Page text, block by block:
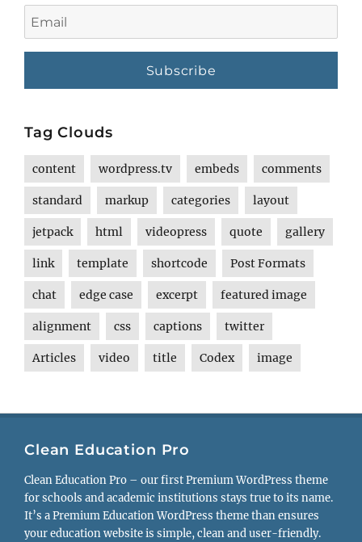
Tag Clouds
content wordpress.tv embeds comments
standard markup categories layout
jetpack html videopress quote gallery
link template shortcode Post Formats
chat edge case excerpt featured image
alignment css captions twitter
Articles video title Codex image
Clean Education Pro
Clean Education Pro – our first Premium WordPress theme
for schools and academic institutions stays true to its name.
It’s a Premium Education WordPress theme than ensures
your education website is simple, clean and user-friendly.